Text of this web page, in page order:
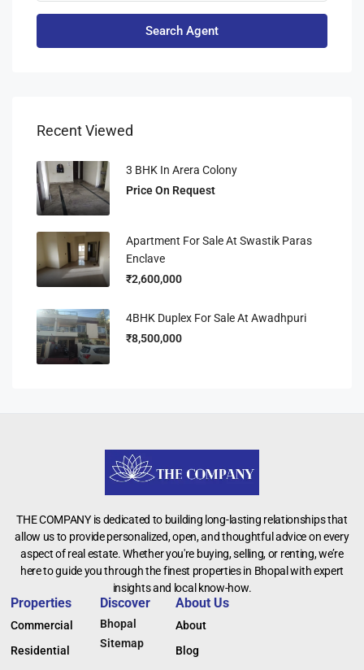
Search Agent
Recent Viewed
3 BHK In Arera Colony
Price On Request
Apartment For Sale At Swastik Paras
Enclave
₹2,600,000
4BHK Duplex For Sale At Awadhpuri
₹8,500,000
THE COMPANY is dedicated to building long-lasting relationships that
allow us to provide personalized, open, and thoughtful advice on every
aspect of real estate. Whether you're buying, selling, or renting, we’re
here to guide you through the finest properties in Bhopal with expert
insights and local know-how.
Properties
Commercial
Residential
Discover
Bhopal
Sitemap
About Us
About
Blog